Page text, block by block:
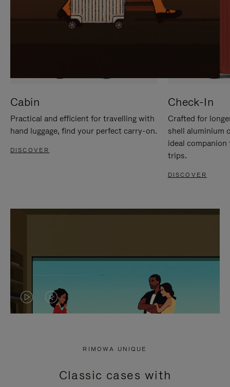
Cabin
Practical and efficient for travelling with
hand luggage, find your perfect carry-on.
DISCOVER
Check-In
Crafted for
shell aluminium
ideal
trips.
DISCOVER
VIDEO
PRESS
VIDEO
PRESS
RIMOWA UNIQUE
Classic cases with